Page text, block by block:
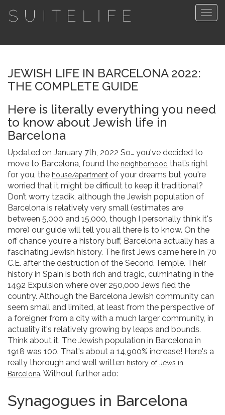
JEWISH LIFE IN BARCELONA 2022:
THE COMPLETE GUIDE
Here is literally everything you need
to know about Jewish life in
Barcelona
Updated on January 7th, 2022 So… you've decided to
move to Barcelona, found the neighborhood that’s right
for you, the house/apartment of your dreams but you're
worried that it might be difficult to keep it traditional?
Don’t worry tzadik, although the Jewish population of
Barcelona is relatively very small (estimates are
between 5,000 and 15,000, though I personally think it's
more) our guide will tell you all there is to know. On the
off chance you're a history buff, Barcelona actually has a
fascinating Jewish history. The first Jews came here in 70
C.E. after the destruction of the Second Temple. Their
history in Spain is both rich and tragic, culminating in the
1492 Expulsion where over 250,000 Jews fled the
country. Although the Barcelona Jewish community can
seem small and limited, at least from the perspective of
a foreigner from a city with a much larger community, in
actuality it's relatively growing by leaps and bounds.
Think about it. The Jewish population in Barcelona in
1918 was 100. That's about a 14,900% increase! Here's a
really thorough and well written history of Jews in
Barcelona. Without further ado:
Synagogues in Barcelona